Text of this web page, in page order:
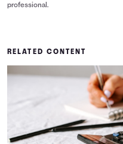
professional.
RELATED CONTENT